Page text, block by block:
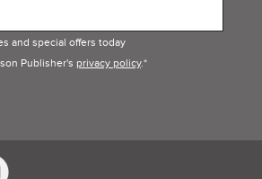
and special offers today
Publisher's privacy policy.*